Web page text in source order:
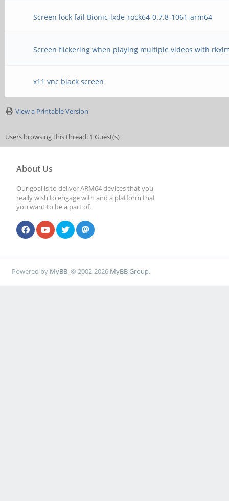
Screen lock fail Bionic-lxde-rock64-0.7.8-1061-arm64
Screen flickering when playing multiple videos with
x11 vnc black screen
View a Printable Version
Users browsing this thread: 1 Guest(s)
About Us
Our goal is to deliver ARM64 devices that you
really wish to engage with and a platform that
you want to be a part of.
Powered by MyBB, © 2002-2026 MyBB Group.